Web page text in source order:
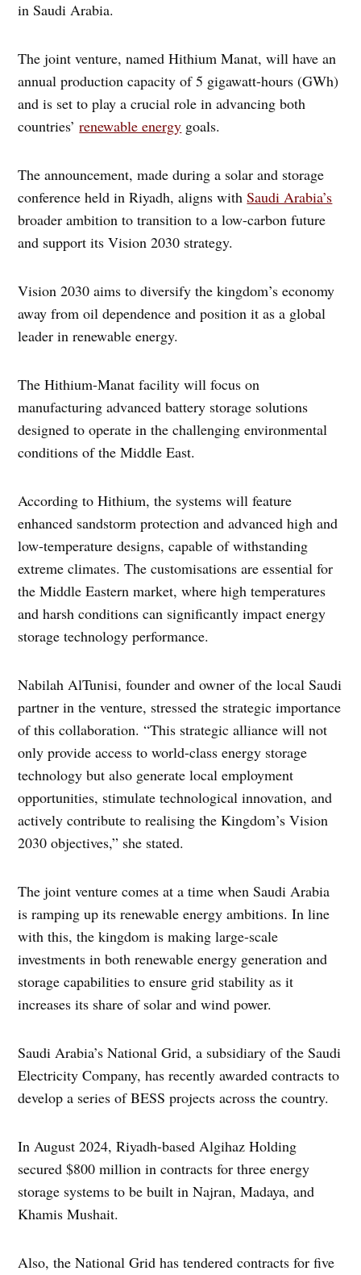
in Saudi Arabia.
The joint venture, named Hithium Manat, will have an
annual production capacity of 5 gigawatt-hours (GWh)
and is set to play a crucial role in advancing both
countries’renewable energy goals.
The announcement, made during a solar and storage
conference held in Riyadh, aligns withSaudi Arabia’s
broader ambition to transition to a low-carbon future
and support its Vision 2030 strategy.
Vision 2030 aims to diversify the kingdom’s economy
away from oil dependence and position it as a global
leader in renewable energy.
The Hithium-Manat facility will focus on
manufacturing advanced battery storage solutions
designed to operate in the challenging environmental
conditions of the Middle East.
According to Hithium, the systems will feature
enhanced sandstorm protection and advanced high and
low-temperature designs, capable of withstanding
extreme climates. The customisations are essential for
the Middle Eastern market, where high temperatures
and harsh conditions can significantly impact energy
storage technology performance.
Nabilah AlTunisi, founder and owner of the local Saudi
partner in the venture, stressed the strategic importance
of this collaboration. “This strategic alliance will not
only provide access to world-class energy storage
technology but also generate local employment
opportunities, stimulate technological innovation, and
actively contribute to realising the Kingdom’s Vision
2030 objectives,” she stated.
The joint venture comes at a time when Saudi Arabia
is ramping up its renewable energy ambitions. In line
with this, the kingdom is making large-scale
investments in both renewable energy generation and
storage capabilities to ensure grid stability as it
increases its share of solar and wind power.
Saudi Arabia’s National Grid, a subsidiary of the Saudi
Electricity Company, has recently awarded contracts to
develop a series of BESS projects across the country.
In August 2024, Riyadh-based Algihaz Holding
secured $800 million in contracts for three energy
storage systems to be built in Najran, Madaya, and
Khamis Mushait.
Also, the National Grid has tendered contracts for five